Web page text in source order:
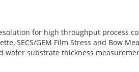
for high throughput process
SECS/GEM Film Stress and Bow
substrate thickness